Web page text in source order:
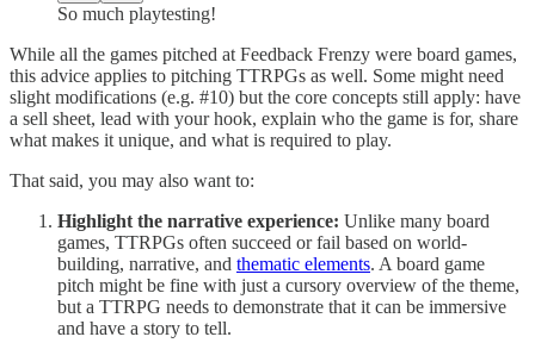
So much playtesting!
While all the games pitched at Feedback Frenzy were board games,
this advice applies to pitching TTRPGs as well. Some might need
slight modifications (e.g. #10) but the core concepts still apply: have
a sell sheet, lead with your hook, explain who the game is for, share
what makes it unique, and what is required to play.
That said, you may also want to:
Highlight the narrative experience: Unlike many board
games, TTRPGs often succeed or fail based on world-
building, narrative, and thematic elements. A board game
pitch might be fine with just a cursory overview of the theme,
but a TTRPG needs to demonstrate that it can be immersive
and have a story to tell.